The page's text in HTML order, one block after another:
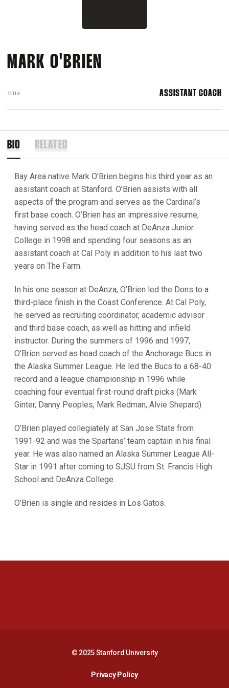
MARK O'BRIEN
TITLE ASSISTANT COACH
BIO RELATED
Bay Area native Mark O’Brien begins his third year as an
assistant coach at Stanford. O’Brien assists with all
aspects of the program and serves as the Cardinal’s
first base coach. O’Brien has an impressive resume,
having served as the head coach at DeAnza Junior
College in 1998 and spending four seasons as an
assistant coach at Cal Poly in addition to his last two
years on The Farm.
In his one season at DeAnza, O’Brien led the Dons to a
third-place finish in the Coast Conference. At Cal Poly,
he served as recruiting coordinator, academic advisor
and third base coach, as well as hitting and infield
instructor. During the summers of 1996 and 1997,
O’Brien served as head coach of the Anchorage Bucs in
the Alaska Summer League. He led the Bucs to a 68-40
record and a league championship in 1996 while
coaching four eventual first-round draft picks (Mark
Ginter, Danny Peoples, Mark Redman, Alvie Shepard).
O’Brien played collegiately at San Jose State from
1991-92 and was the Spartans’ team captain in his final
year. He was also named an Alaska Summer League All-
Star in 1991 after coming to SJSU from St. Francis High
School and DeAnza College.
O’Brien is single and resides in Los Gatos.
© 2025 Stanford University
Privacy PolicyOpens in a new window